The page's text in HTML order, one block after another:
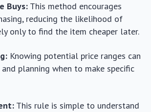
Buys: This method encourages
reducing the likelihood of
only to find the item cheaper later.
Knowing potential price ranges can
planning when to make specific
This rule is simple to understand